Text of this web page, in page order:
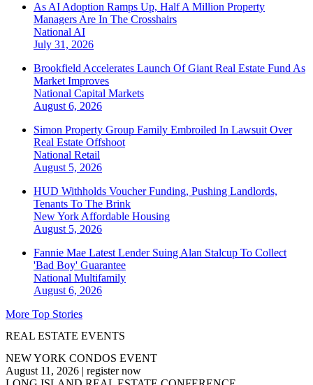
As AI Adoption Ramps Up, Half A Million Property
Managers Are In The Crosshairs
National AI
July 31, 2026
Brookfield Accelerates Launch Of Giant Real Estate Fund As
Market Improves
National Capital Markets
August 6, 2026
Simon Property Group Family Embroiled In Lawsuit Over
Real Estate Offshoot
National Retail
August 5, 2026
HUD Withholds Voucher Funding, Pushing Landlords,
Tenants To The Brink
New York Affordable Housing
August 5, 2026
Fannie Mae Latest Lender Suing Alan Stalcup To Collect
'Bad Boy' Guarantee
National Multifamily
August 6, 2026
More Top Stories
REAL ESTATE EVENTS
NEW YORK CONDOS EVENT
August 11, 2026 | register now